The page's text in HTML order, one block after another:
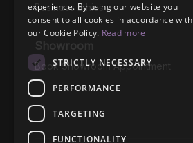
Business Ethics
Showroom
Book Showroom Appointment
experience. By using our website you
consent to all cookies in accordance with
our Cookie Policy. Read more
STRICTLY NECESSARY
PERFORMANCE
TARGETING
FUNCTIONALITY